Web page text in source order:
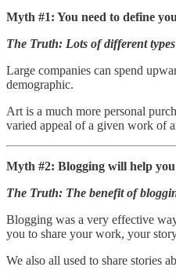
Myth #1: You need to define
The Truth: Lots of different
Large companies can spend
demographic.
Art is a much more personal
varied appeal of a given work of
Myth #2: Blogging will help
The Truth: The benefit of
Blogging was a very effective
you to share your work, your
We also all used to share stories